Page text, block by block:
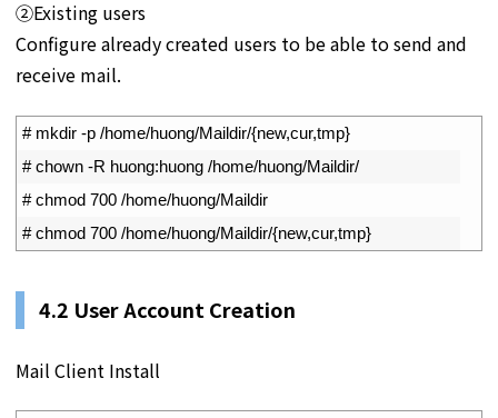
②Existing users
Configure already created users to be able to send and
receive mail.
# mkdir -p /home/huong/Maildir/{new,cur,tmp}
# chown -R huong:huong /home/huong/Maildir/
# chmod 700 /home/huong/Maildir
# chmod 700 /home/huong/Maildir/{new,cur,tmp}
4.2 User Account Creation
Mail Client Install